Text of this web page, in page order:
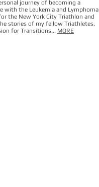
journey of becoming a
with the Leukemia and Lymphoma
the New York City Triathlon and
stories of my fellow Triathletes.
for Transitions... MORE